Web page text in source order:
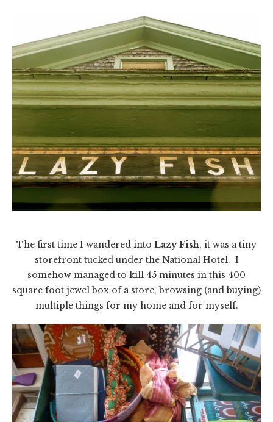
The first time I wandered into Lazy Fish, it was a tiny
storefront tucked under the National Hotel. I
somehow managed to kill 45 minutes in this 400
square foot jewel box of a store, browsing (and buying)
multiple things for my home and for myself.